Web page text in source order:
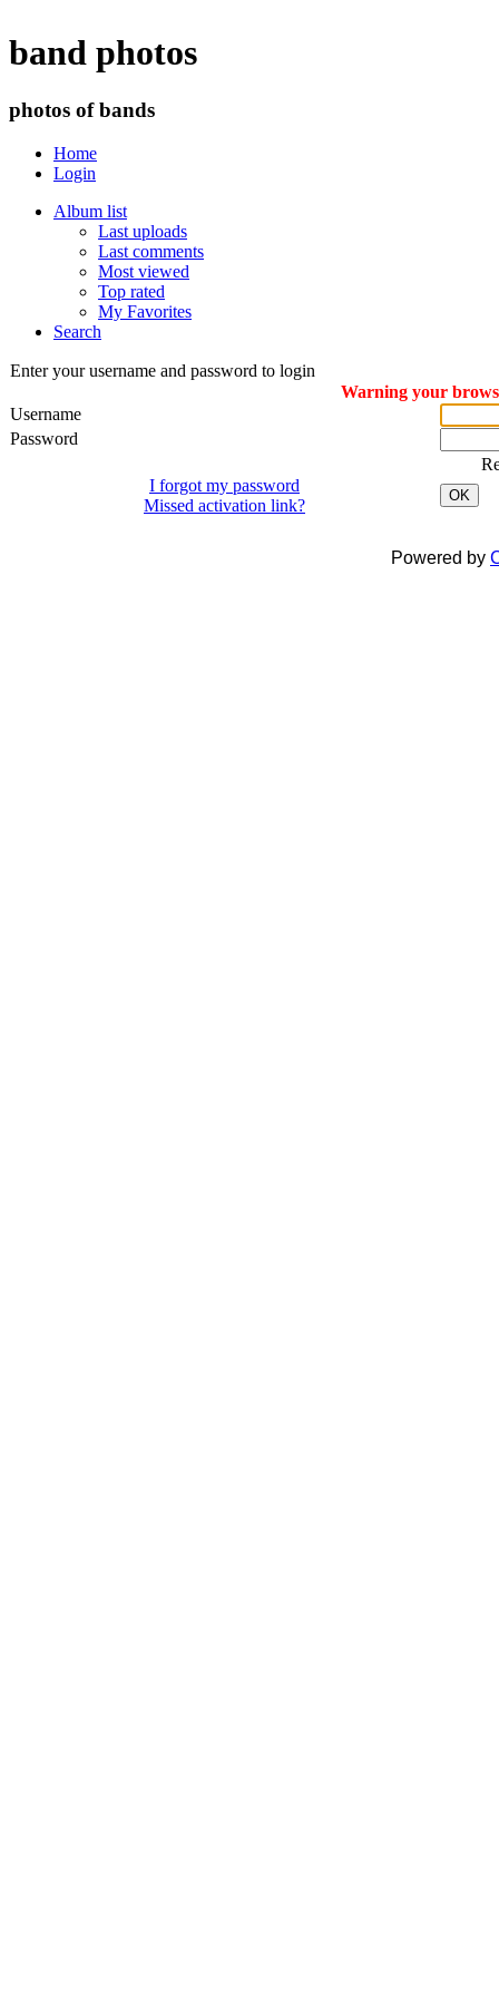
band photos
photos of bands
Home
Login
Album list
Last uploads
Last comments
Most viewed
Top rated
My Favorites
Search
Enter your username and password to login
Warning your
Username
Password
I forgot my password
Missed activation link?
OK
Powered by